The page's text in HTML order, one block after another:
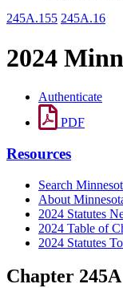
245A.155 245A.16
2024
Authenticate
PDF
Resources
Search
About
2024 Statutes
2024 Table of
2024 Statutes
Chapter 245A